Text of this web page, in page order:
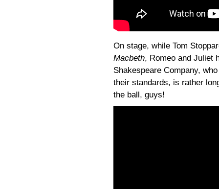
On stage, while Tom
Macbeth, Romeo and Juliet
Shakespeare Company,
their standards, is rather
the ball, guys!